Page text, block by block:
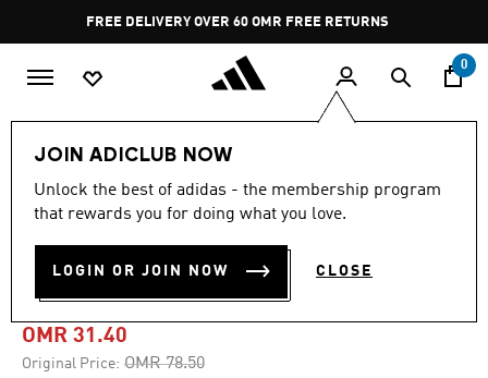
Pause
promotion
rotation
FREE DELIVERY OVER 60 OMR FREE RETURNS
0
JOIN ADICLUB NOW
Unlock the best of adidas - the membership program
that rewards you for doing what you love.
LOGIN OR JOIN NOW CLOSE
-60%
HARDEN VOLUME 7 003
SHOES
OMR 31.40
Original Price: Price reduced from
OMR 78.50to